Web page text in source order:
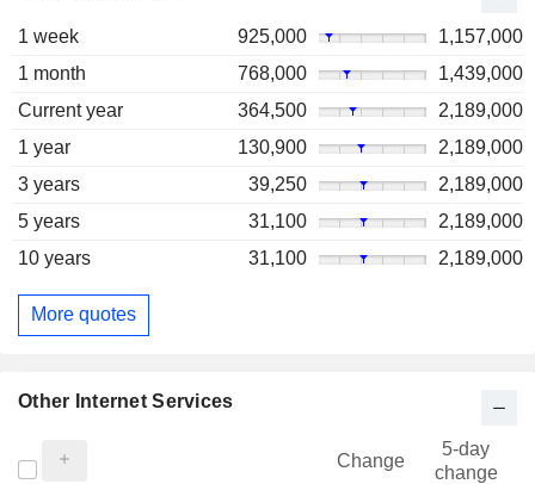
1 week 925,000
1,157,000
1 month
768,000
1,439,000
Current year
364,500
2,189,000
1 year
130,900
2,189,000
3 years
39,250
2,189,000
5 years
31,100
2,189,000
10 years
31,100 2,189,000
More quotes
Other Internet Services
Change
5-day
change